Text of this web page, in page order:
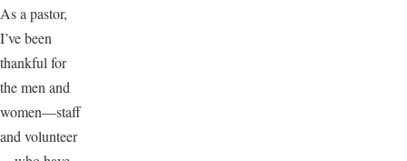
As a pastor,
I’ve been
thankful for
the men and
women—staff
and volunteer